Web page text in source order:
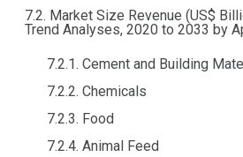
7.2. Market Size Revenue (US$
Trend Analyses, 2020 to 2033 by
7.2.1. Cement and Building
7.2.2. Chemicals
7.2.3. Food
7.2.4. Animal Feed